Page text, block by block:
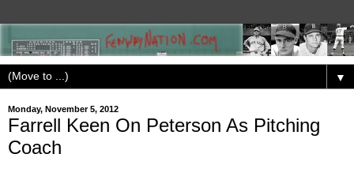
▼
Monday, November 5, 2012
Farrell Keen On Peterson As Pitching
Coach